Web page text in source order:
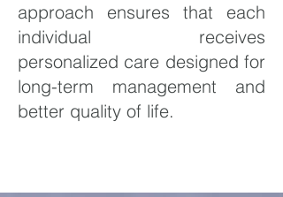
approach ensures that each
individual receives
personalized care designed for
long-term management and
better quality of life.